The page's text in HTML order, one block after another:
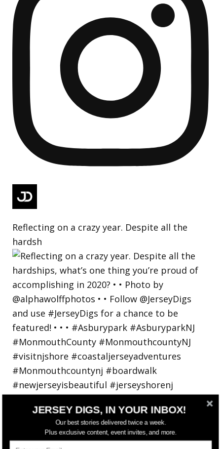
Reflecting on a crazy year. Despite all the
hardsh
JERSEY DIGS, IN YOUR INBOX!
Our best stories delivered twice a week.
Plus exclusive content, event invites, and more.